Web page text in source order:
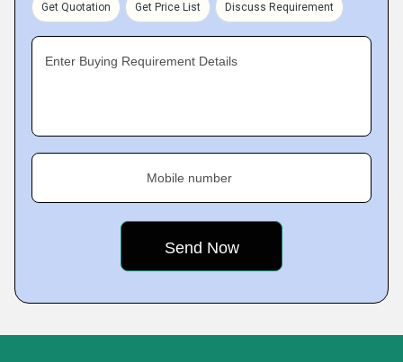
Get Quotation Get Price List Discuss Requirement
Enter Buying Requirement Details
Mobile number